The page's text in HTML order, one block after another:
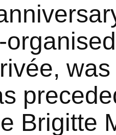
Brigitte